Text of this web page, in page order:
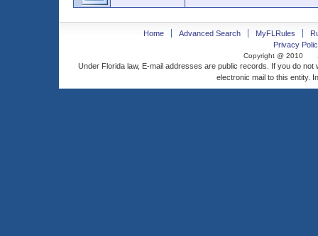
Home Advanced Search MyFLRules
Privacy
Copyright @ 2010
Under Florida law, E-mail addresses are public records. If you do
electronic mail to this entity.